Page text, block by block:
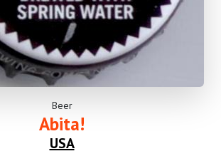
English Русский
Beer
Abita!
USA